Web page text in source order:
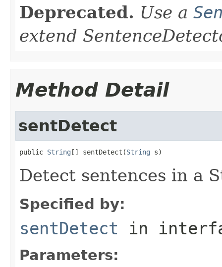
Deprecated. Use a
extend
Method Detail
sentDetect
public String [] sentDetect(String s)
Detect sentences in a
Specified by:
sentDetect in
Parameters: